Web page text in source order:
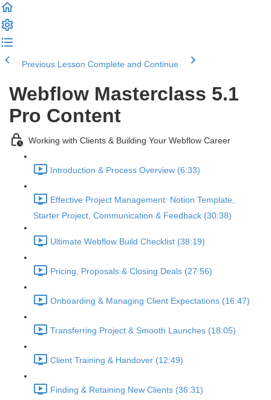
Previous Lesson Complete and Continue
Webflow Masterclass 5.1
Pro Content
Working with Clients & Building Your Webflow Career
Introduction & Process Overview (6:33)
Effective Project Management: Notion Template,
Starter Project, Communication & Feedback (30:38)
Ultimate Webflow Build Checklist (38:19)
Pricing, Proposals & Closing Deals (27:56)
Onboarding & Managing Client Expectations (16:47)
Transferring Project & Smooth Launches (18:05)
Client Training & Handover (12:49)
Finding & Retaining New Clients (36:31)